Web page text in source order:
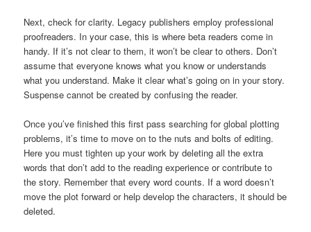
Next, check for clarity. Legacy publishers employ professional
proofreaders. In your case, this is where beta readers come in
handy. If it’s not clear to them, it won’t be clear to others. Don’t
assume that everyone knows what you know or understands
what you understand. Make it clear what’s going on in your story.
Suspense cannot be created by confusing the reader.
Once you’ve finished this first pass searching for global plotting
problems, it’s time to move on to the nuts and bolts of editing.
Here you must tighten up your work by deleting all the extra
words that don’t add to the reading experience or contribute to
the story. Remember that every word counts. If a word doesn’t
move the plot forward or help develop the characters, it should be
deleted.